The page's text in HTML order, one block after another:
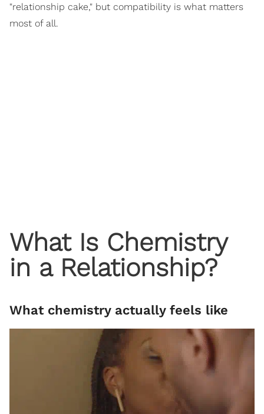
"relationship cake," but compatibility is what matters
most of all.
What Is Chemistry
in a Relationship?
What chemistry actually feels like